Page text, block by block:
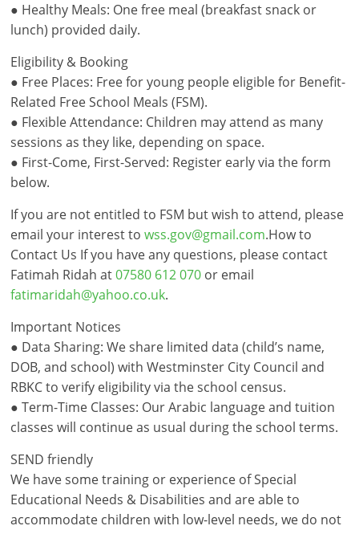
● Healthy Meals: One free meal (breakfast snack or
lunch) provided daily.
Eligibility & Booking
● Free Places: Free for young people eligible for Benefit-
Related Free School Meals (FSM).
● Flexible Attendance: Children may attend as many
sessions as they like, depending on space.
● First-Come, First-Served: Register early via the form
below.
If you are not entitled to FSM but wish to attend, please
email your interest towss.gov@gmail.com.How to
Contact Us If you have any questions, please contact
Fatimah Ridah at07580 612 070 or email
fatimaridah@yahoo.co.uk.
Important Notices
● Data Sharing: We share limited data (child’s name,
DOB, and school) with Westminster City Council and
RBKC to verify eligibility via the school census.
● Term-Time Classes: Our Arabic language and tuition
classes will continue as usual during the school terms.
SEND friendly
We have some training or experience of Special
Educational Needs & Disabilities and are able to
accommodate children with low-level needs, we do not